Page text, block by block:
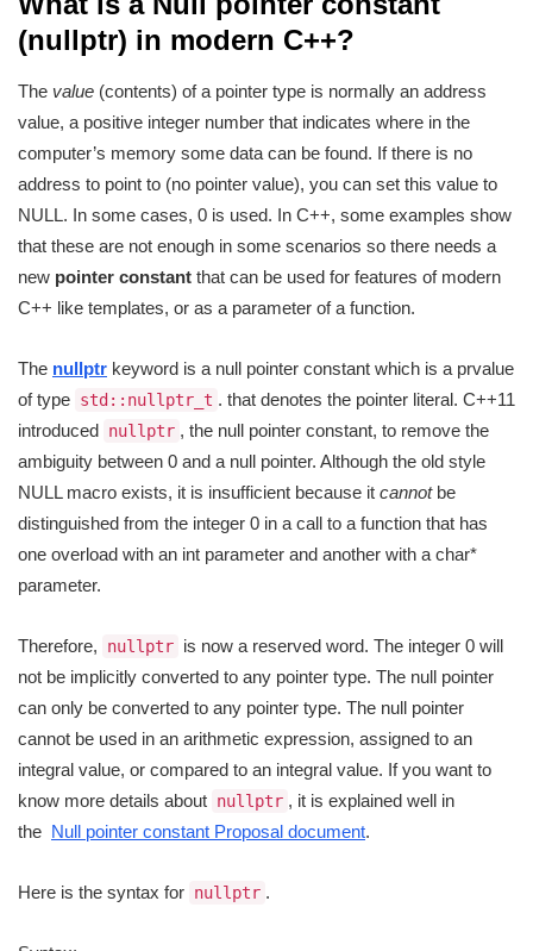
(nullptr) in modern C++?
The value (contents) of a pointer type is normally an address
value, a positive integer number that indicates where in the
computer’s memory some data can be found. If there is no
address to point to (no pointer value), you can set this value to
NULL. In some cases, 0 is used. In C++, some examples show
that these are not enough in some scenarios so there needs a
new pointer constant that can be used for features of modern
C++ like templates, or as a parameter of a function.
The nullptr keyword is a null pointer constant which is a prvalue
of type std::nullptr_t . that denotes the pointer literal. C++11
introduced nullptr , the null pointer constant, to remove the
ambiguity between 0 and a null pointer. Although the old style
NULL macro exists, it is insufficient because it cannot be
distinguished from the integer 0 in a call to a function that has
one overload with an int parameter and another with a char*
parameter.
Therefore, nullptr is now a reserved word. The integer 0 will
not be implicitly converted to any pointer type. The null pointer
can only be converted to any pointer type. The null pointer
cannot be used in an arithmetic expression, assigned to an
integral value, or compared to an integral value. If you want to
know more details about nullptr , it is explained well in
the Null pointer constant Proposal document.
Here is the syntax for nullptr .